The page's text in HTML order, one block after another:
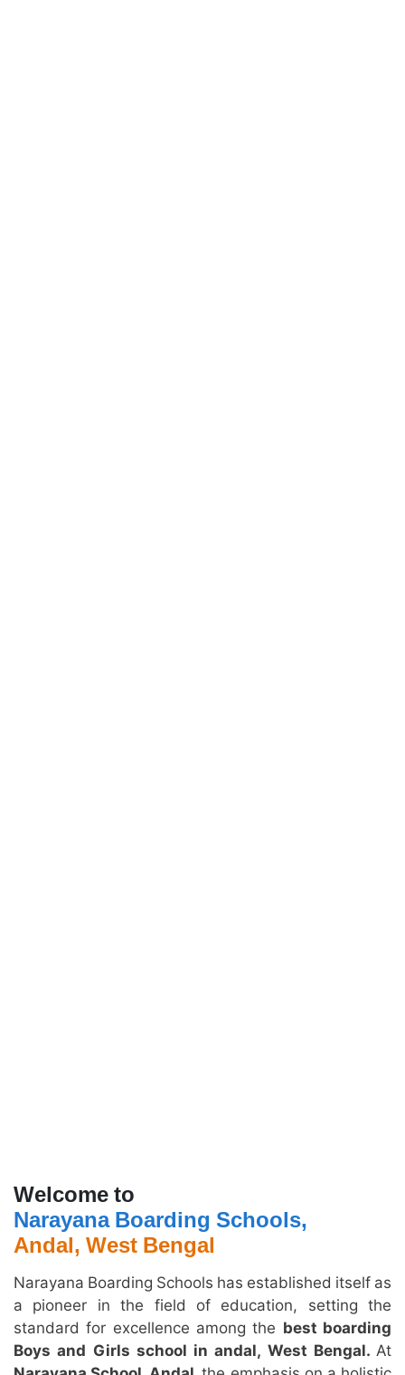
Welcome to
Narayana Boarding Schools,
Andal, West Bengal
Narayana Boarding Schools has established itself as
a pioneer in the field of education, setting the
standard for excellence among the best boarding
Boys and Girls school in andal, West Bengal. At